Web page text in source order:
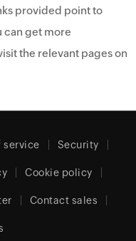
provided point to
can get more
the relevant pages on
service Security
Cookie policy
Contact sales